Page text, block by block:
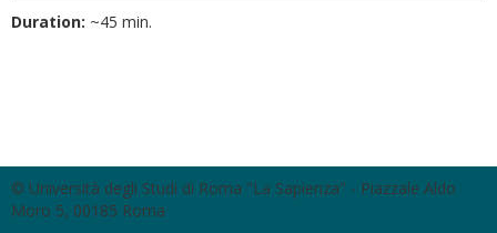
Duration: ~45 min.
© Università degli Studi di Roma "La Sapienza" - Piazzale Aldo
Moro 5, 00185 Roma